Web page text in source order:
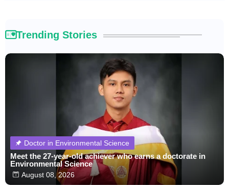
Trending Stories
Doctor in Environmental Science
Meet the 27-year-old achiever who earns a doctorate in
Environmental Science
August 08, 2026